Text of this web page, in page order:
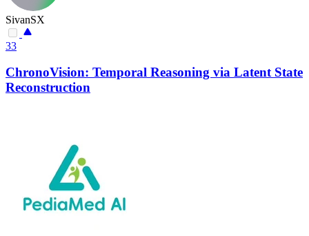
SivanSX
33
ChronoVision: Temporal Reasoning via Latent State
Reconstruction